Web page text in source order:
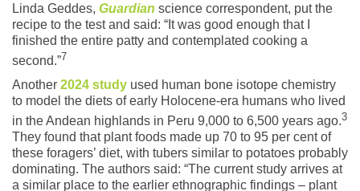
Linda Geddes, Guardian science correspondent, put the
recipe to the test and said: “It was good enough that I
finished the entire patty and contemplated cooking a
second.”7
Another 2024 study used human bone isotope chemistry
to model the diets of early Holocene-era humans who lived
in the Andean highlands in Peru 9,000 to 6,500 years ago.3
They found that plant foods made up 70 to 95 per cent of
these foragers’ diet, with tubers similar to potatoes probably
dominating. The authors said: “The current study arrives at
a similar place to the earlier ethnographic findings – plant